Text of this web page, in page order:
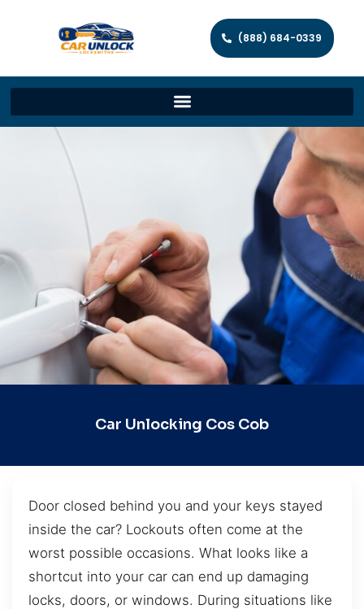
(888) 684-0339
Car Unlocking Cos Cob
Door closed behind you and your keys stayed
inside the car? Lockouts often come at the
worst possible occasions. What looks like a
shortcut into your car can end up damaging
locks, doors, or windows. During situations like